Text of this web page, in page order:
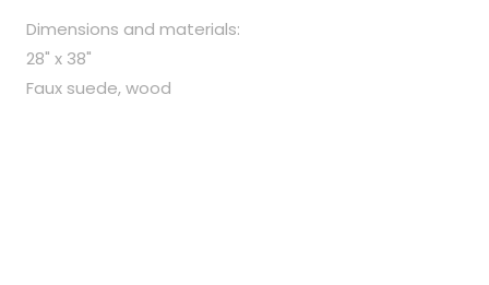
Dimensions and materials:
28" x 38"
Faux suede, wood